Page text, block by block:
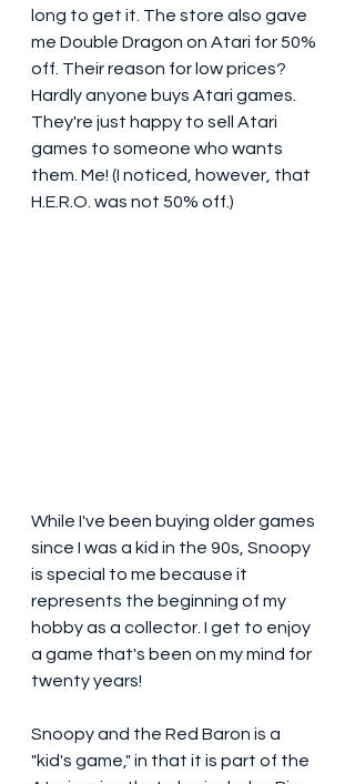
long to get it. The store also gave
me Double Dragon on Atari for 50%
off. Their reason for low prices?
Hardly anyone buys Atari games.
They're just happy to sell Atari
games to someone who wants
them. Me! (I noticed, however, that
H.E.R.O. was not 50% off.)
While I've been buying older games
since I was a kid in the 90s, Snoopy
is special to me because it
represents the beginning of my
hobby as a collector. I get to enjoy
a game that's been on my mind for
twenty years!
Snoopy and the Red Baron is a
"kid's game," in that it is part of the